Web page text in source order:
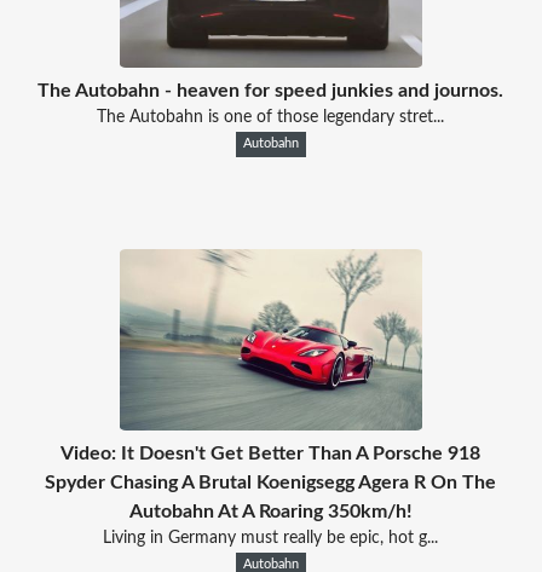
The Autobahn - heaven for speed junkies and journos.
The Autobahn is one of those legendary stret...
Autobahn
Video: It Doesn't Get Better Than A Porsche 918
Spyder Chasing A Brutal Koenigsegg Agera R On The
Autobahn At A Roaring 350km/h!
Living in Germany must really be epic, hot g...
Autobahn